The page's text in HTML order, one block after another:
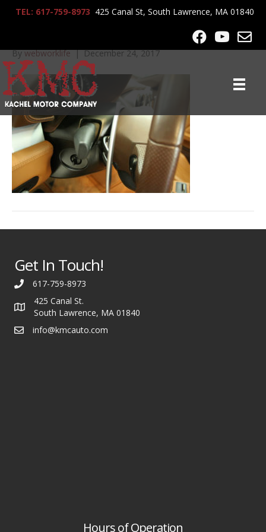
TEL: 617-759-8973 425 Canal St, South Lawrence, MA 01840
Bywebworklife|December 24, 2017
Get In Touch!
617-759-8973
425 Canal St.
South Lawrence, MA 01840
info@kmcauto.com
Hours of Operation